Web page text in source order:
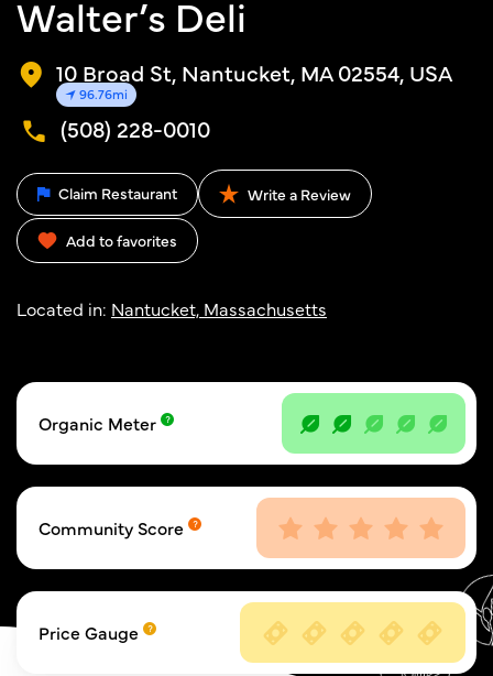
Walter’s Deli
10 Broad St, Nantucket, MA 02554, USA
96.76mi
(508) 228-0010
Claim Restaurant Write a Review
Add to favorites
Located in: Nantucket, Massachusetts
Organic Meter
Community Score
Price Gauge